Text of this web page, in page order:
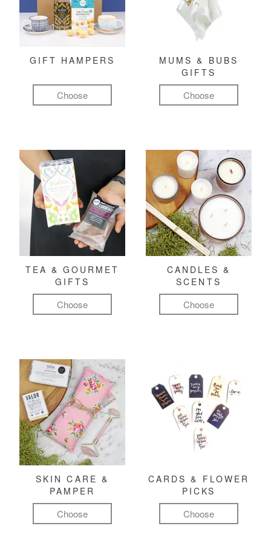
GIFT HAMPERS
Choose
MUMS & BUBS
GIFTS
Choose
TEA & GOURMET
GIFTS
Choose
CANDLES &
SCENTS
Choose
SKIN CARE &
PAMPER
Choose
CARDS & FLOWER
PICKS
Choose